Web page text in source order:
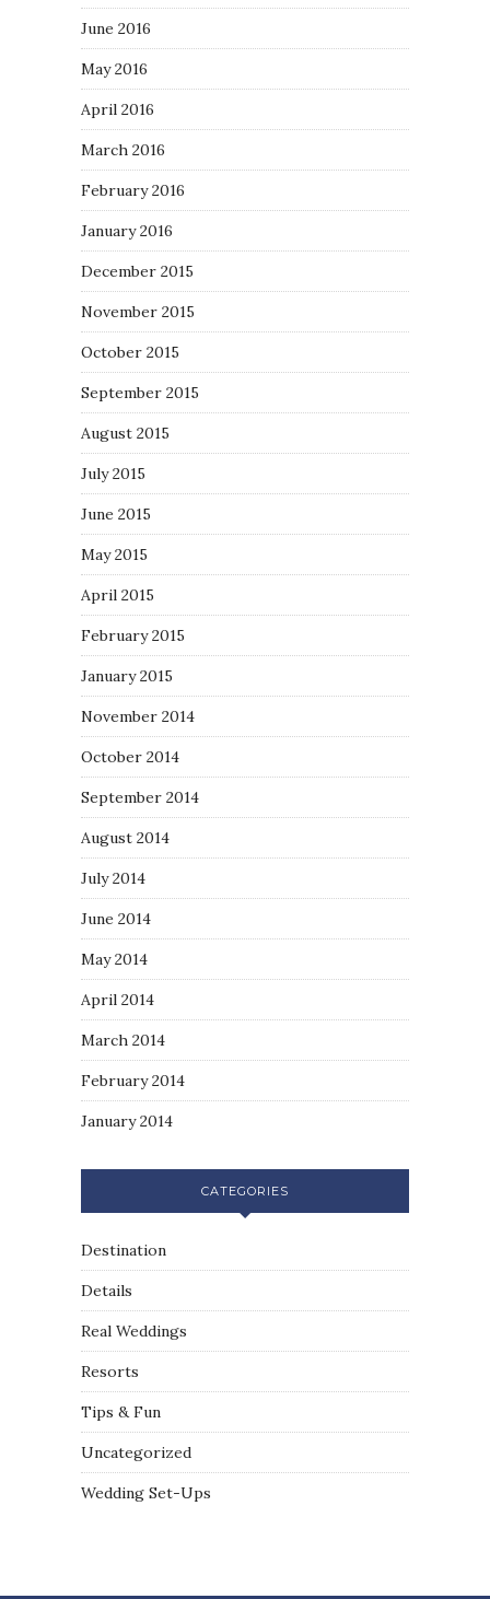
June 2016
May 2016
April 2016
March 2016
February 2016
January 2016
December 2015
November 2015
October 2015
September 2015
August 2015
July 2015
June 2015
May 2015
April 2015
February 2015
January 2015
November 2014
October 2014
September 2014
August 2014
July 2014
June 2014
May 2014
April 2014
March 2014
February 2014
January 2014
CATEGORIES
Destination
Details
Real Weddings
Resorts
Tips & Fun
Uncategorized
Wedding Set-Ups